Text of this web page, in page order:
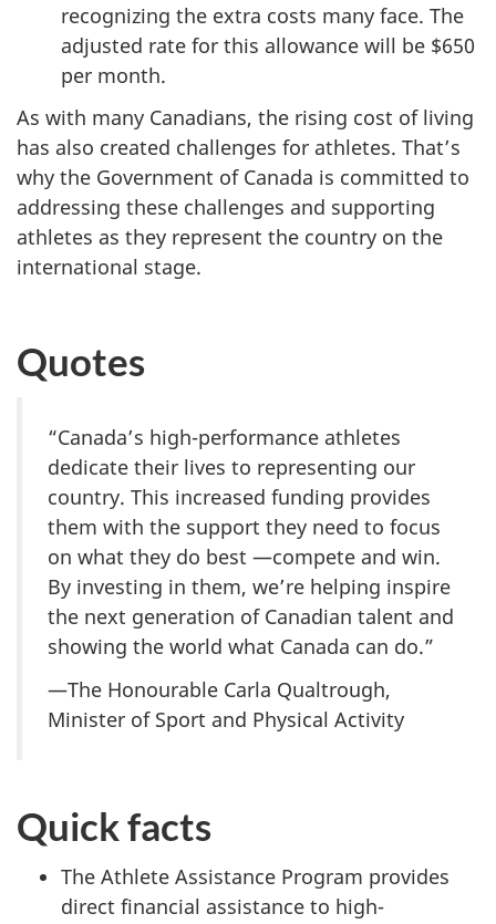
recognizing the extra costs many face. The
adjusted rate for this allowance will be $650
per month.
As with many Canadians, the rising cost of living
has also created challenges for athletes. That’s
why the Government of Canada is committed to
addressing these challenges and supporting
athletes as they represent the country on the
international stage.
Quotes
“Canada’s high-performance athletes
dedicate their lives to representing our
country. This increased funding provides
them with the support they need to focus
on what they do best —compete and win.
By investing in them, we’re helping inspire
the next generation of Canadian talent and
showing the world what Canada can do.”
—The Honourable Carla Qualtrough,
Minister of Sport and Physical Activity
Quick facts
The Athlete Assistance Program provides
direct financial assistance to high-